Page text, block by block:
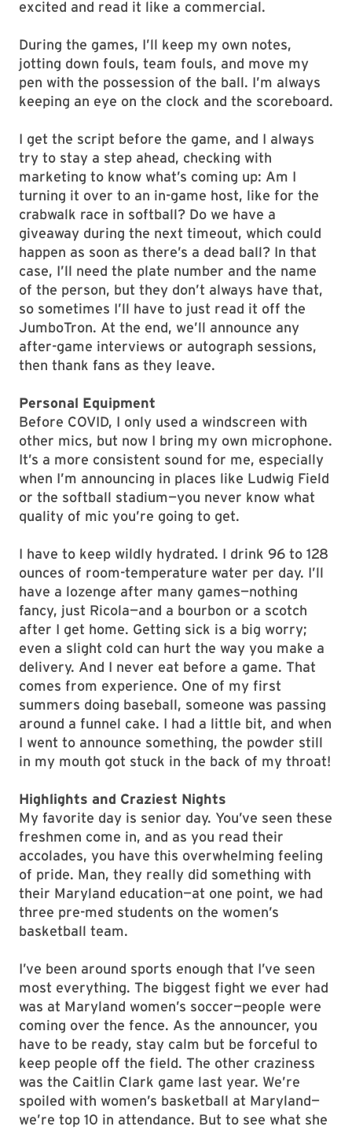
excited and read it like a commercial.
During the games, I’ll keep my own notes,
jotting down fouls, team fouls, and move my
pen with the possession of the ball. I’m always
keeping an eye on the clock and the scoreboard.
I get the script before the game, and I always
try to stay a step ahead, checking with
marketing to know what’s coming up: Am I
turning it over to an in-game host, like for the
crabwalk race in softball? Do we have a
giveaway during the next timeout, which could
happen as soon as there’s a dead ball? In that
case, I’ll need the plate number and the name
of the person, but they don’t always have that,
so sometimes I’ll have to just read it off the
JumboTron. At the end, we’ll announce any
after-game interviews or autograph sessions,
then thank fans as they leave.
Personal Equipment
Before COVID, I only used a windscreen with
other mics, but now I bring my own microphone.
It’s a more consistent sound for me, especially
when I’m announcing in places like Ludwig Field
or the softball stadium—you never know what
quality of mic you’re going to get.
I have to keep wildly hydrated. I drink 96 to 128
ounces of room-temperature water per day. I’ll
have a lozenge after many games—nothing
fancy, just Ricola—and a bourbon or a scotch
after I get home. Getting sick is a big worry;
even a slight cold can hurt the way you make a
delivery. And I never eat before a game. That
comes from experience. One of my first
summers doing baseball, someone was passing
around a funnel cake. I had a little bit, and when
I went to announce something, the powder still
in my mouth got stuck in the back of my throat!
Highlights and Craziest Nights
My favorite day is senior day. You’ve seen these
freshmen come in, and as you read their
accolades, you have this overwhelming feeling
of pride. Man, they really did something with
their Maryland education—at one point, we had
three pre-med students on the women’s
basketball team.
I’ve been around sports enough that I’ve seen
most everything. The biggest fight we ever had
was at Maryland women’s soccer—people were
coming over the fence. As the announcer, you
have to be ready, stay calm but be forceful to
keep people off the field. The other craziness
was the Caitlin Clark game last year. We’re
spoiled with women’s basketball at Maryland—
we’re top 10 in attendance. But to see what she